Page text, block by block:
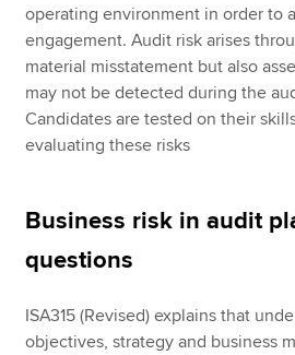
operating environment in order to
engagement. Audit risk arises
material misstatement but also
may not be detected during the
Candidates are tested on their
evaluating these risks
Business risk in audit
questions
ISA315 (Revised) explains that
objectives, strategy and business